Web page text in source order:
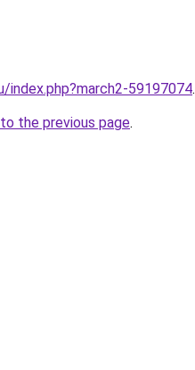
index.php?march2-59197074.
the previous page.